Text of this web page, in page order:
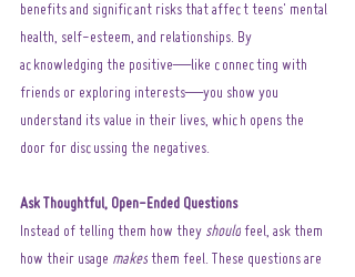
benefits and significant risks that affect teens' mental
health, self-esteem, and relationships. By
acknowledging the positive—like connecting with
friends or exploring interests—you show you
understand its value in their lives, which opens the
door for discussing the negatives.
Ask Thoughtful, Open-Ended Questions
Instead of telling them how they should feel, ask them
how their usage makes them feel. These questions are